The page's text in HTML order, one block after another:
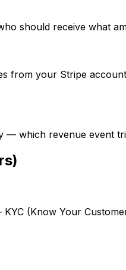
should receive what
from your Stripe
which revenue event
(Know Your